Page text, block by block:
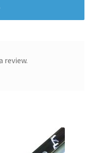
review.